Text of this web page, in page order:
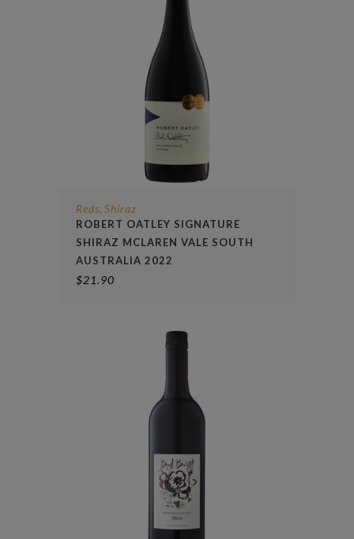
Reds, Shiraz
ROBERT OATLEY SIGNATURE
SHIRAZ MCLAREN VALE SOUTH
AUSTRALIA 2022
$21.90